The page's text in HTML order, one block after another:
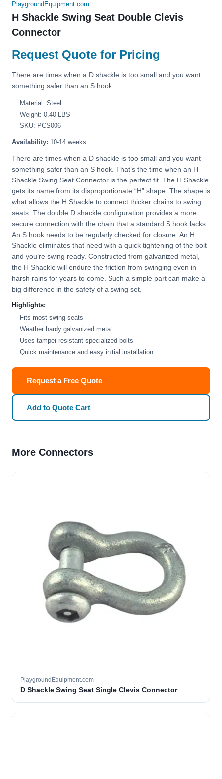
PlaygroundEquipment.com
H Shackle Swing Seat Double Clevis
Connector
Request Quote for Pricing
There are times when a D shackle is too small and you want
something safer than an S hook .
Material: Steel
Weight: 0.40 LBS
SKU: PCS006
Availability: 10-14 weeks
There are times when a D shackle is too small and you want
something safer than an S hook. That’s the time when an H
Shackle Swing Seat Connector is the perfect fit. The H Shackle
gets its name from its disproportionate “H” shape. The shape is
what allows the H Shackle to connect thicker chains to swing
seats. The double D shackle configuration provides a more
secure connection with the chain that a standard S hook lacks.
An S hook needs to be regularly checked for closure. An H
Shackle eliminates that need with a quick tightening of the bolt
and you’re swing ready. Constructed from galvanized metal,
the H Shackle will endure the friction from swinging even in
harsh rains for years to come. Such a simple part can make a
big difference in the safety of a swing set.
Highlights:
Fits most swing seats
Weather hardy galvanized metal
Uses tamper resistant specialized bolts
Quick maintenance and easy initial installation
Request a Free Quote
Add to Quote Cart
More Connectors
PlaygroundEquipment.com
D Shackle Swing Seat Single Clevis Connector